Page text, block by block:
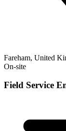
Fareham, United
On-site
Field Service